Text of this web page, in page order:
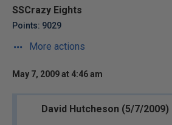
SSCrazy Eights
Points: 9029
More actions
May 7, 2009 at 4:46 am
David Hutcheson (5/7/2009)